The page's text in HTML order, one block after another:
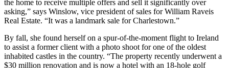
the home to receive multiple offers and sell it significantly over
asking,” says Winslow, vice president of sales for William Raveis
Real Estate. “It was a landmark sale for Charlestown.”
By fall, she found herself on a spur-of-the-moment flight to Ireland
to assist a former client with a photo shoot for one of the oldest
inhabited castles in the country. “The property recently underwent a
$30 million renovation and is now a hotel with an 18-hole golf